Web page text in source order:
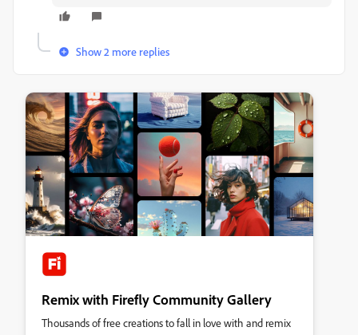
Show 2 more replies
Remix with Firefly Community Gallery
Thousands of free creations to fall in love with and remix